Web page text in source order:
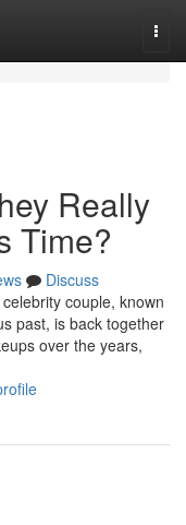
Really
Time?
Discuss
couple, known
past, is back together
over the years,